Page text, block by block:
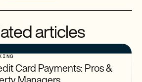
articles
Card Payments: Pros &